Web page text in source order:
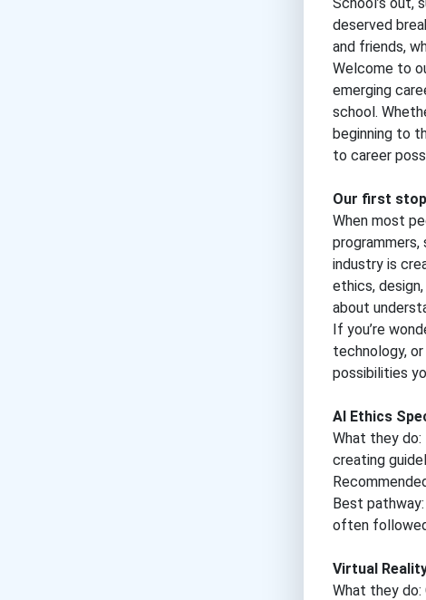
deserved
and friends,
Welcome to
emerging
school.
beginning to
to career
Our first
When most
industry is
ethics,
about
If you’re
technology,
possibilities
AI Ethics
What they do:
creating
Best
often
Virtual
What they do: